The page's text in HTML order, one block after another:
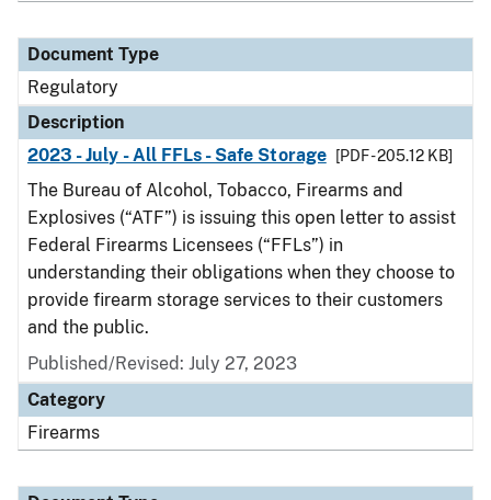
Document Type
Regulatory
Description
2023 - July - All FFLs - Safe Storage
[PDF - 205.12 KB]
The Bureau of Alcohol, Tobacco, Firearms and
Explosives (“ATF”) is issuing this open letter to assist
Federal Firearms Licensees (“FFLs”) in
understanding their obligations when they choose to
provide firearm storage services to their customers
and the public.
Published/Revised: July 27, 2023
Category
Firearms